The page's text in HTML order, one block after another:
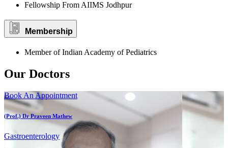
Fellowship From AIIMS Jodhpur
Membership
Member of Indian Academy of Pediatrics
Our Doctors
Book An Appointment
(Prof.) Dr Praveen Mathew
Gastroenterology